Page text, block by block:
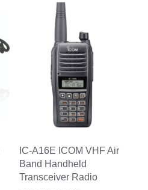
IC-A16E ICOM VHF Air
Band Handheld
Transceiver Radio